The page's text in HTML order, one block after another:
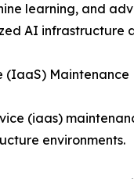
learning, and
AI infrastructure
(IaaS) Maintenance
(iaas)
environments.